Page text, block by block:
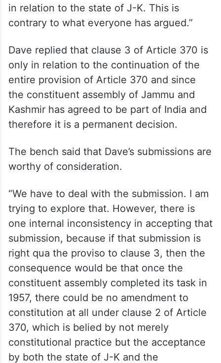
in relation to the state of J-K. This is
contrary to what everyone has argued.”
Dave replied that clause 3 of Article 370 is
only in relation to the continuation of the
entire provision of Article 370 and since
the constituent assembly of Jammu and
Kashmir has agreed to be part of India and
therefore it is a permanent decision.
The bench said that Dave’s submissions are
worthy of consideration.
“We have to deal with the submission. I am
trying to explore that. However, there is
one internal inconsistency in accepting that
submission, because if that submission is
right qua the proviso to clause 3, then the
consequence would be that once the
constituent assembly completed its task in
1957, there could be no amendment to
constitution at all under clause 2 of Article
370, which is belied by not merely
constitutional practice but the acceptance
by both the state of J-K and the